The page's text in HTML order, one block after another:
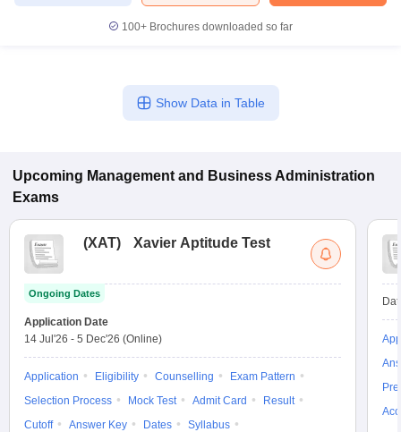
100+ Brochures downloaded so far
Show Data in Table
Upcoming Management and Business Administration
Exams
(XAT) Xavier Aptitude Test
Ongoing Dates
Application Date
14 Jul'26 - 5 Dec'26 (Online)
Application Eligibility Counselling
Exam Pattern
Selection Process
Mock Test Admit Card
Result
Cutoff
Answer Key Dates
Syllabus